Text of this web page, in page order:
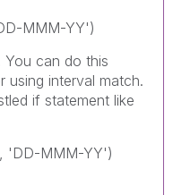
MMM-YY')
can do this
using interval match.
if statement like
'DD-MMM-YY')